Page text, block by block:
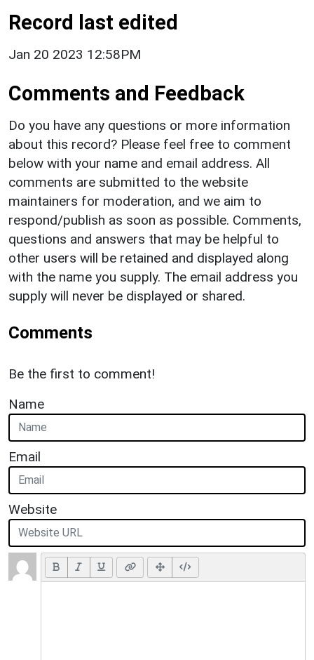
Record last edited
Jan 20 2023 12:58PM
Comments and Feedback
Do you have any questions or more information
about this record? Please feel free to comment
below with your name and email address. All
comments are submitted to the website
maintainers for moderation, and we aim to
respond/publish as soon as possible. Comments,
questions and answers that may be helpful to
other users will be retained and displayed along
with the name you supply. The email address you
supply will never be displayed or shared.
Comments
Be the first to comment!
Name
Email
Website